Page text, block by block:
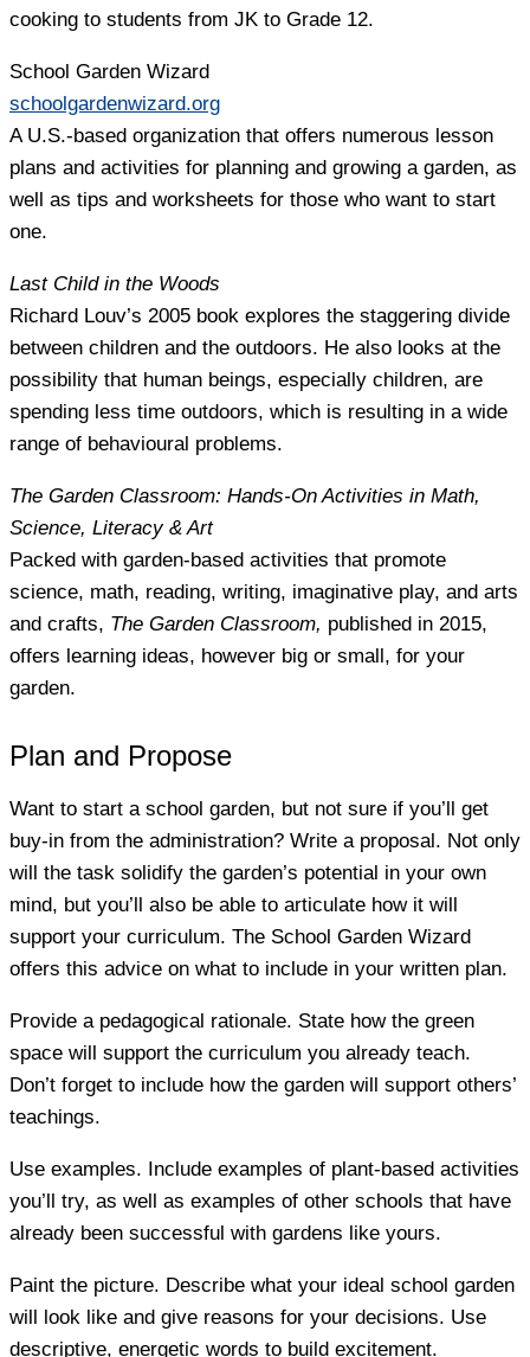
cooking to students from JK to Grade 12.
School Garden Wizard
schoolgardenwizard.org
A U.S.-based organization that offers numerous lesson
plans and activities for planning and growing a garden, as
well as tips and worksheets for those who want to start
one.
Last Child in the Woods
Richard Louv’s 2005 book explores the staggering divide
between children and the outdoors. He also looks at the
possibility that human beings, especially children, are
spending less time outdoors, which is resulting in a wide
range of behavioural problems.
The Garden Classroom: Hands-On Activities in Math,
Science, Literacy & Art
Packed with garden-based activities that promote
science, math, reading, writing, imaginative play, and arts
and crafts, The Garden Classroom, published in 2015,
offers learning ideas, however big or small, for your
garden.
Plan and Propose
Want to start a school garden, but not sure if you’ll get
buy-in from the administration? Write a proposal. Not only
will the task solidify the garden’s potential in your own
mind, but you’ll also be able to articulate how it will
support your curriculum. The School Garden Wizard
offers this advice on what to include in your written plan.
Provide a pedagogical rationale. State how the green
space will support the curriculum you already teach.
Don’t forget to include how the garden will support others’
teachings.
Use examples. Include examples of plant-based activities
you’ll try, as well as examples of other schools that have
already been successful with gardens like yours.
Paint the picture. Describe what your ideal school garden
will look like and give reasons for your decisions. Use
descriptive, energetic words to build excitement.